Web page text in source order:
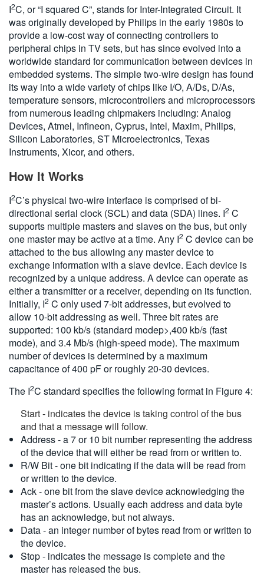
I2C, or “I squared C”, stands for Inter-Integrated Circuit. It
was originally developed by Philips in the early 1980s to
provide a low-cost way of connecting controllers to
peripheral chips in TV sets, but has since evolved into a
worldwide standard for communication between devices in
embedded systems. The simple two-wire design has found
its way into a wide variety of chips like I/O, A/Ds, D/As,
temperature sensors, microcontrollers and microprocessors
from numerous leading chipmakers including: Analog
Devices, Atmel, Infineon, Cyprus, Intel, Maxim, Philips,
Silicon Laboratories, ST Microelectronics, Texas
Instruments, Xicor, and others.
How It Works
I2C’s physical two-wire interface is comprised of bi-
directional serial clock (SCL) and data (SDA) lines. I2 C
supports multiple masters and slaves on the bus, but only
one master may be active at a time. Any I2 C device can be
attached to the bus allowing any master device to
exchange information with a slave device. Each device is
recognized by a unique address. A device can operate as
either a transmitter or a receiver, depending on its function.
Initially, I2 C only used 7-bit addresses, but evolved to
allow 10-bit addressing as well. Three bit rates are
supported: 100 kb/s (standard modep>,400 kb/s (fast
mode), and 3.4 Mb/s (high-speed mode). The maximum
number of devices is determined by a maximum
capacitance of 400 pF or roughly 20-30 devices.
The I2C standard specifies the following format in Figure 4:
Start - indicates the device is taking control of the bus
and that a message will follow.
Address - a 7 or 10 bit number representing the address
of the device that will either be read from or written to.
R/W Bit - one bit indicating if the data will be read from
or written to the device.
Ack - one bit from the slave device acknowledging the
master’s actions. Usually each address and data byte
has an acknowledge, but not always.
Data - an integer number of bytes read from or written to
the device.
Stop - indicates the message is complete and the
master has released the bus.